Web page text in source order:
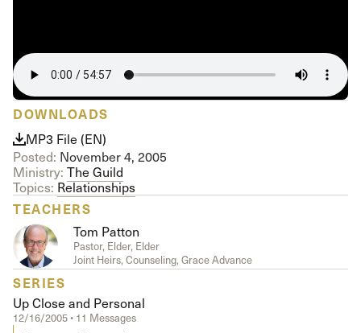
DOWNLOADS
MP3 File (EN)
Posted: November 4, 2005
Ministry: The Guild
Topics: Relationships
TEACHERS
Tom Patton
Pastor, Elder, Elder
Joint Heirs, Counseling, Grace Advance
SERIES
Up Close and Personal
12/16/2005 • 11 Messages